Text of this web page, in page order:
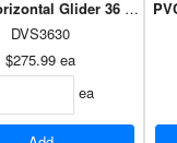
Glider 36 x 30 -
DVS3630
$275.99 ea
ea